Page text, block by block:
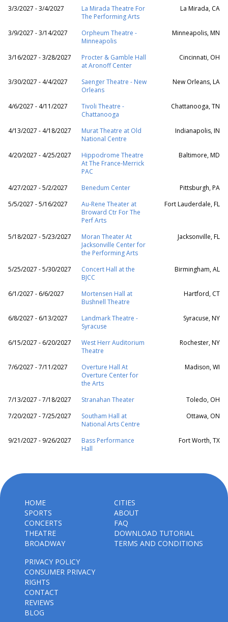
3/3/2027 - 3/4/2027
La Mirada Theatre For
The Performing Arts
La Mirada, CA
3/9/2027 - 3/14/2027
Orpheum Theatre -
Minneapolis
Minneapolis, MN
3/16/2027 - 3/28/2027
Procter & Gamble Hall
at Aronoff Center
Cincinnati, OH
3/30/2027 - 4/4/2027
Saenger Theatre - New
Orleans
New Orleans, LA
4/6/2027 - 4/11/2027
Tivoli Theatre -
Chattanooga
Chattanooga, TN
4/13/2027 - 4/18/2027
Murat Theatre at Old
National Centre
Indianapolis, IN
4/20/2027 - 4/25/2027
Hippodrome Theatre
At The France-Merrick
PAC
Baltimore, MD
4/27/2027 - 5/2/2027 Benedum Center
Pittsburgh, PA
5/5/2027 - 5/16/2027
Au-Rene Theater at
Broward Ctr For The
Perf Arts
Fort Lauderdale, FL
5/18/2027 - 5/23/2027
Moran Theater At
Jacksonville Center for
the Performing Arts
Jacksonville, FL
5/25/2027 - 5/30/2027
Concert Hall at the
BJCC
Birmingham, AL
6/1/2027 - 6/6/2027
Mortensen Hall at
Bushnell Theatre
Hartford, CT
6/8/2027 - 6/13/2027
Landmark Theatre -
Syracuse
Syracuse, NY
6/15/2027 - 6/20/2027
West Herr Auditorium
Theatre
Rochester, NY
7/6/2027 - 7/11/2027
Overture Hall At
Overture Center for
the Arts
Madison, WI
7/13/2027 - 7/18/2027 Stranahan Theater
Toledo, OH
7/20/2027 - 7/25/2027
Southam Hall at
National Arts Centre
Ottawa, ON
9/21/2027 - 9/26/2027
Bass Performance
Hall
Fort Worth, TX
HOME
SPORTS
CONCERTS
THEATRE
BROADWAY
CITIES
ABOUT
FAQ
DOWNLOAD TUTORIAL
TERMS AND CONDITIONS
PRIVACY POLICY
CONSUMER PRIVACY
RIGHTS
CONTACT
REVIEWS
BLOG